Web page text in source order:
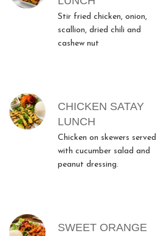
Stir fried chicken, onion,
scallion, dried chili and
cashew nut
CHICKEN SATAY
LUNCH
Chicken on skewers served
with cucumber salad and
peanut dressing.
SWEET ORANGE